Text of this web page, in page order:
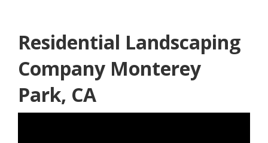
Residential Landscaping
Company Monterey
Park, CA